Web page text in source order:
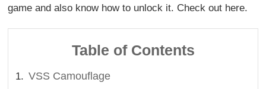
game and also know how to unlock it. Check out here.
Table of Contents
VSS Camouflage